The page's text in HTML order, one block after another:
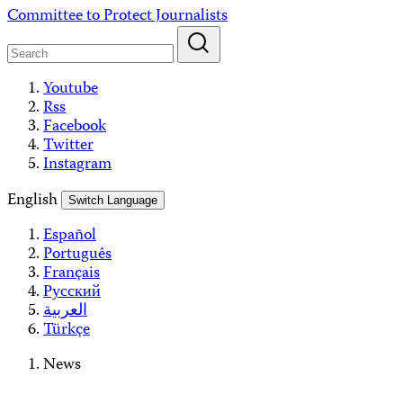
Skip
content
Committee to Protect Journalists
Youtube
Rss
Facebook
Twitter
Instagram
English
Switch Language
Español
Português
Français
Русский
العربية
Türkçe
News